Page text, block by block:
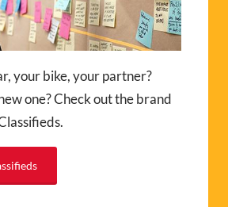
your bike, your partner?
one? Check out the brand